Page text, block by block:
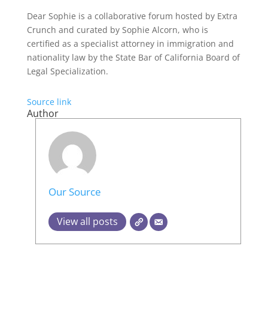
Dear Sophie is a collaborative forum hosted by Extra
Crunch and curated by Sophie Alcorn, who is
certified as a specialist attorney in immigration and
nationality law by the State Bar of California Board of
Legal Specialization.
Source link
Author
Our Source
View all posts